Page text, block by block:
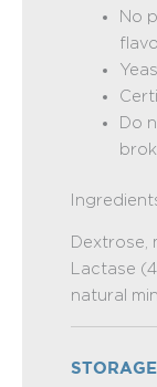
No
Do
Dextrose,
Lactase
natural
STORAGE